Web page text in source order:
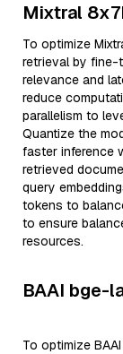
Mixtral
To optimize
retrieval by fine-
relevance and
reduce
parallelism to
Quantize the
faster inference
retrieved
query
tokens to
to ensure
resources.
BAAI bge-
To optimize